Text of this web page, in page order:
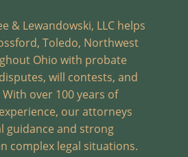
& Lewandowski, LLC helps
Toledo, Northwest
Ohio with probate
will contests, and
over 100 years of
our attorneys
guidance and strong
complex legal situations.